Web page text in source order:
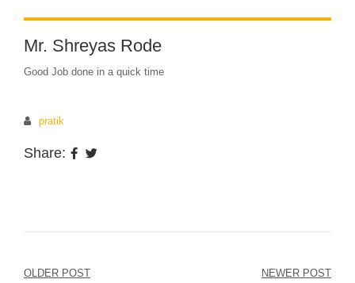
Mr. Shreyas Rode
Good Job done in a quick time
pratik
Share:
Post
OLDER POST NEWER POST